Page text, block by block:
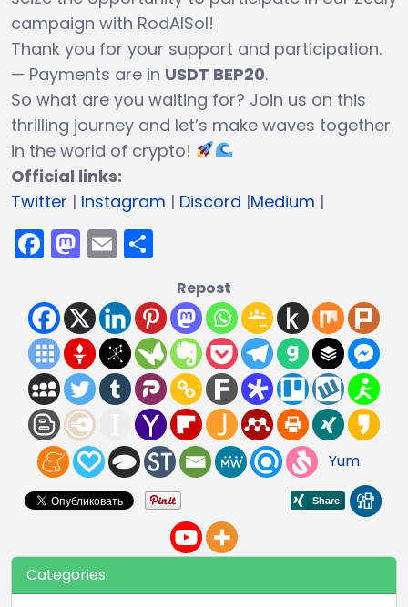
campaign with RodAISol!
Thank you for your support and participation.
— Payments are in USDT BEP20.
So what are you waiting for? Join us on this
thrilling journey and let’s make waves together
in the world of crypto!
Official links:
Twitter | Instagram | Discord |Medium |
Facebook
Mastodon
Email
Repost
Yum
Categories